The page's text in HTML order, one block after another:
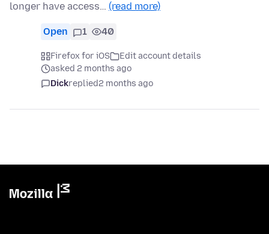
longer have access… (read more)
Open 1 40
Firefox for iOS
Edit account details
asked 2 months ago
Dickreplied2 months ago